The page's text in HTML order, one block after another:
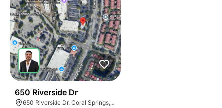
650 Riverside Dr
650 Riverside Dr, Coral Springs, FL 33071